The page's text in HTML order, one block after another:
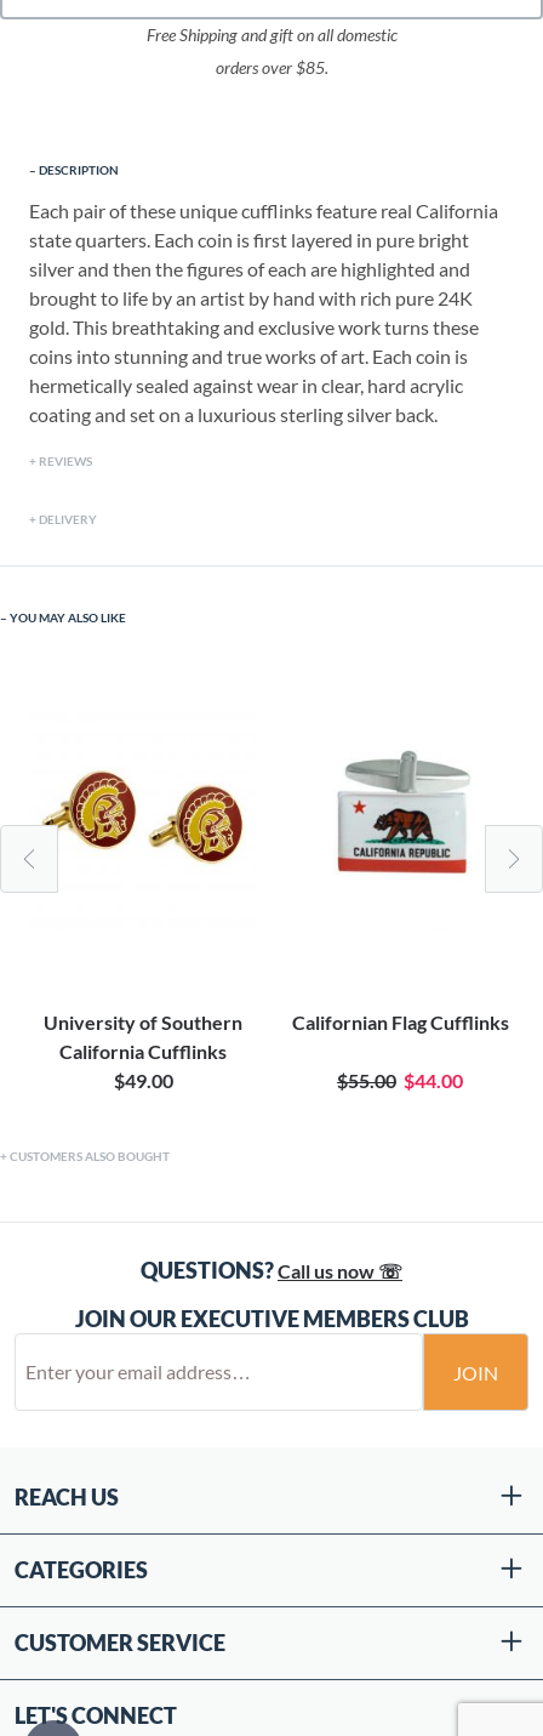
Free Shipping and gift on all domestic
orders over $85.
DESCRIPTION
Each pair of these unique cufflinks feature real California
state quarters. Each coin is first layered in pure bright
silver and then the figures of each are highlighted and
brought to life by an artist by hand with rich pure 24K
gold. This breathtaking and exclusive work turns these
coins into stunning and true works of art. Each coin is
hermetically sealed against wear in clear, hard acrylic
coating and set on a luxurious sterling silver back.
REVIEWS
DELIVERY
YOU MAY ALSO LIKE
University of Southern
California Cufflinks
$49.00
Californian Flag Cufflinks
$55.00 $44.00
CUSTOMERS ALSO BOUGHT
QUESTIONS?Call us now ☏
JOIN OUR EXECUTIVE MEMBERS CLUB
JOIN
REACH US
CATEGORIES
CUSTOMER SERVICE
LET'S CONNECT